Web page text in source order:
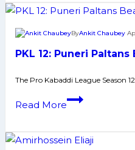
tiebreaker
Bulls,
Titans
Playoff
Berth,
Puneri
by
PKL 12: Puneri
ByAnkit Chaubey
The Pro Kabaddi League Season
Read More
PKL
Paltans